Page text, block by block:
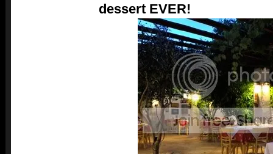
dessert EVER!